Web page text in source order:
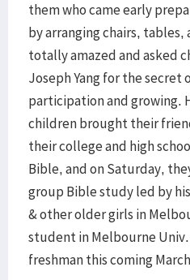
them who came early
by arranging chairs, tables,
totally amazed and asked
Joseph Yang for the secret
participation and growing.
children brought their
their college and high
Bible, and on Saturday,
group Bible study led by
& other older girls in
student in Melbourne
freshman this coming